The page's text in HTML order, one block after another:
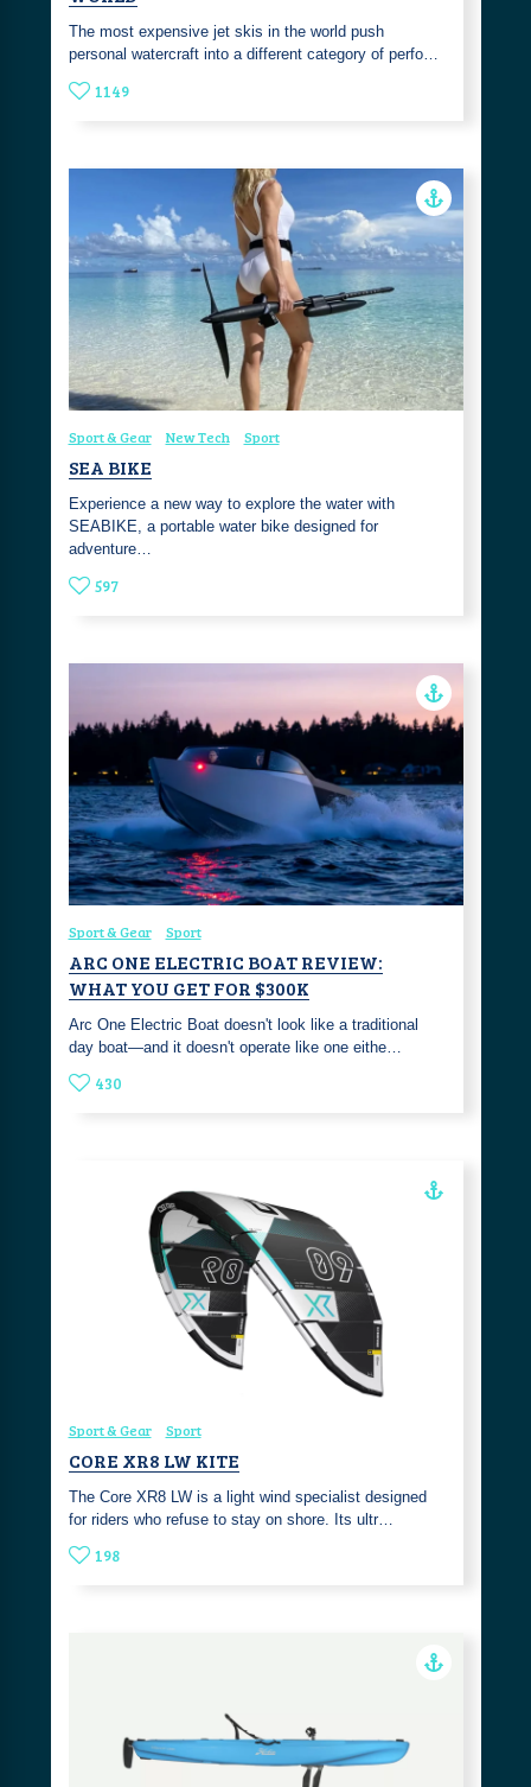
The most expensive jet skis in the world push
personal watercraft into a different category of perfo…
1149
Sport & Gear New Tech Sport
SEA BIKE
Experience a new way to explore the water with
SEABIKE, a portable water bike designed for
adventure…
597
Sport & Gear Sport
ARC ONE ELECTRIC BOAT REVIEW:
WHAT YOU GET FOR $300K
Arc One Electric Boat doesn't look like a traditional
day boat—and it doesn't operate like one eithe…
430
Sport & Gear Sport
CORE XR8 LW KITE
The Core XR8 LW is a light wind specialist designed
for riders who refuse to stay on shore. Its ultr…
198